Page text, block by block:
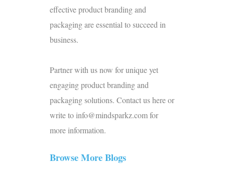
effective product branding and
packaging are essential to succeed in
business.
Partner with us now for unique yet
engaging product branding and
packaging solutions. Contact ushere or
write to info@mindsparkz.com for
more information.
Browse More Blogs